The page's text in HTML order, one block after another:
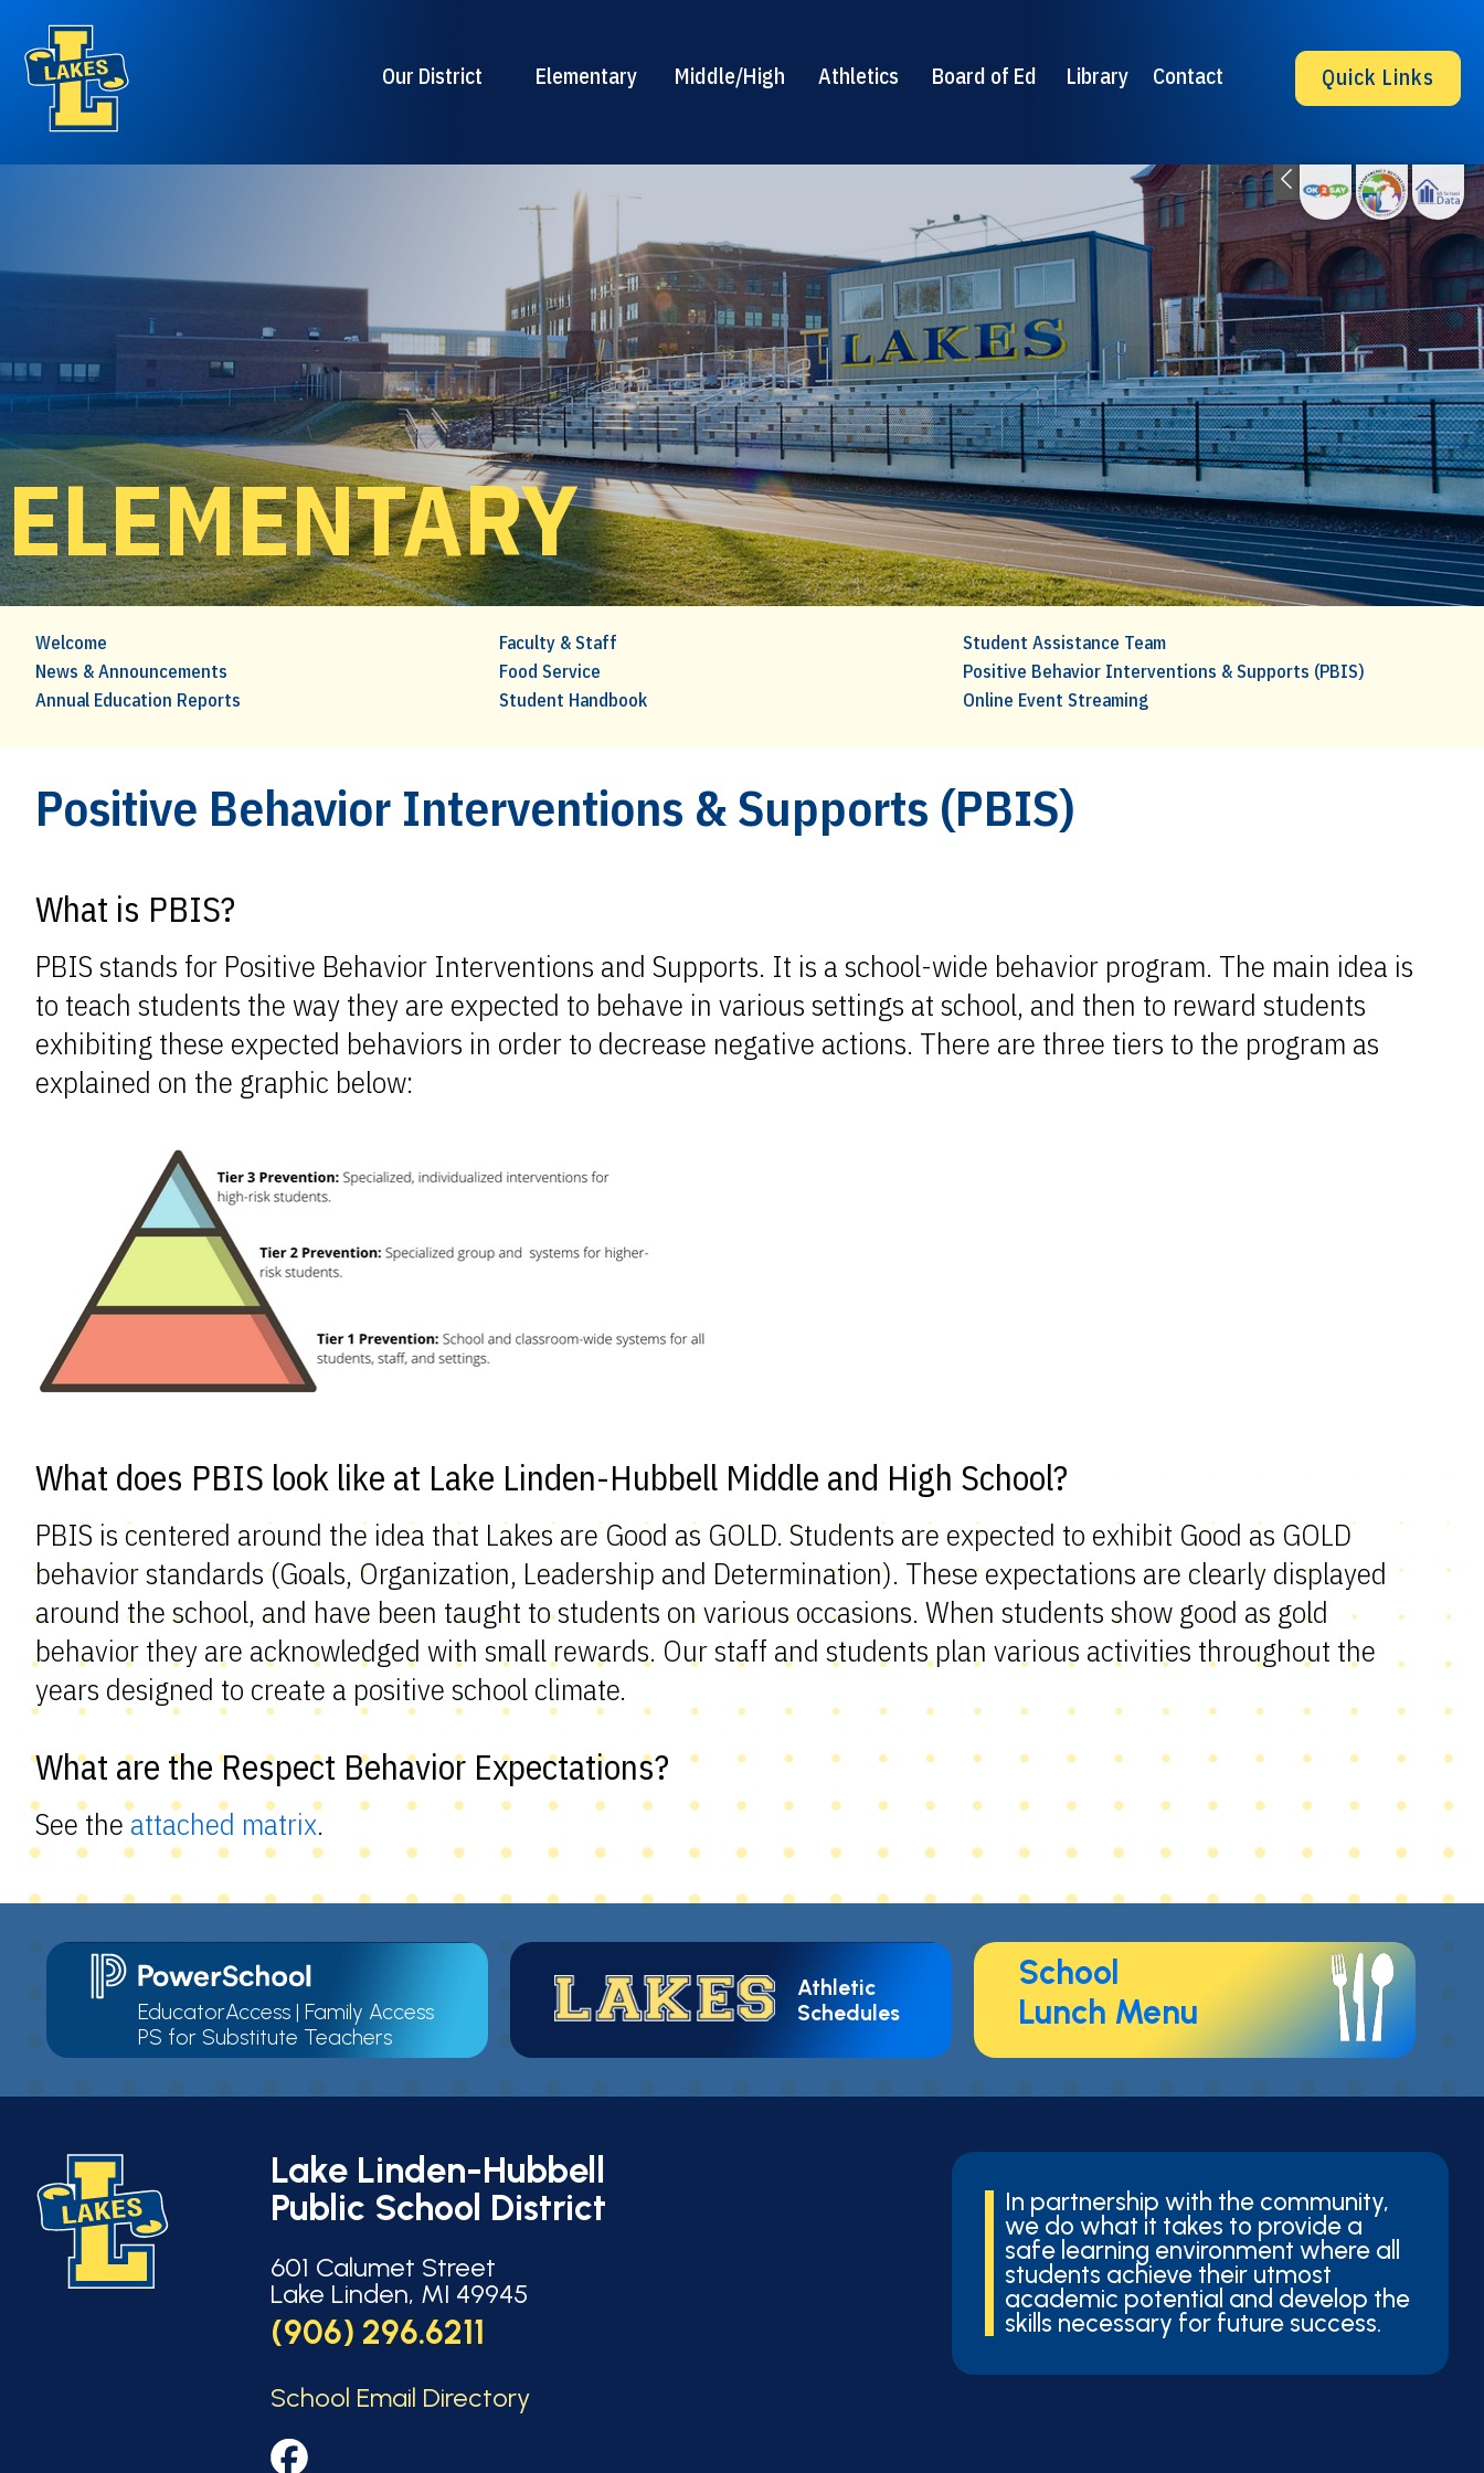
Our District Elementary Middle/High Athletics Board of Ed Library Contact Quick Links
ELEMENTARY
Welcome
News & Announcements
Annual Education Reports
Faculty & Staff
Food Service
Student Handbook
Student Assistance Team
Positive Behavior Interventions & Supports (PBIS)
Online Event Streaming
Positive Behavior Interventions & Supports (PBIS)
What is PBIS?
PBIS stands for Positive Behavior Interventions and Supports. It is a school-wide behavior program. The main idea is
to teach students the way they are expected to behave in various settings at school, and then to reward students
exhibiting these expected behaviors in order to decrease negative actions. There are three tiers to the program as
explained on the graphic below:
What does PBIS look like at Lake Linden-Hubbell Middle and High School?
PBIS is centered around the idea that Lakes are Good as GOLD. Students are expected to exhibit Good as GOLD
behavior standards (Goals, Organization, Leadership and Determination). These expectations are clearly displayed
around the school, and have been taught to students on various occasions. When students show good as gold
behavior they are acknowledged with small rewards. Our staff and students plan various activities throughout the
years designed to create a positive school climate.
What are the Respect Behavior Expectations?
See theattached matrix.
EducatorAccess | Family Access
PS for Substitute Teachers
Athletic
Schedules
School
Lunch Menu
Lake Linden-Hubbell
Public School District
601 Calumet Street
Lake Linden, MI 49945
(906) 296.6211
School Email Directory
In partnership with the community,
we do what it takes to provide a
safe learning environment where all
students achieve their utmost
academic potential and develop the
skills necessary for future success.